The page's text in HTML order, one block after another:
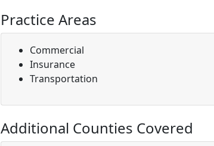
Practice Areas
Commercial
Insurance
Transportation
Additional Counties Covered